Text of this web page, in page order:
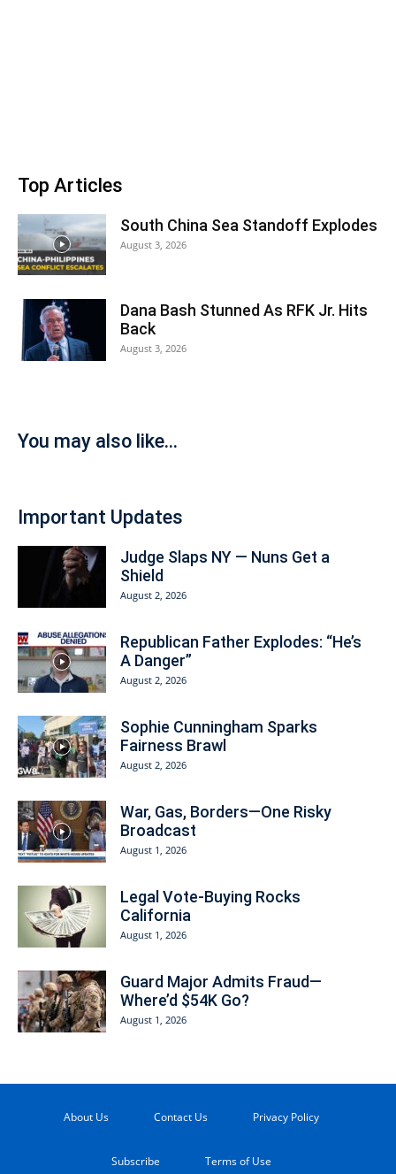
Top Articles
South China Sea Standoff Explodes
August 3, 2026
Dana Bash Stunned As RFK Jr. Hits
Back
August 3, 2026
You may also like...
Important Updates
Judge Slaps NY — Nuns Get a
Shield
August 2, 2026
Republican Father Explodes: “He’s
A Danger”
August 2, 2026
Sophie Cunningham Sparks
Fairness Brawl
August 2, 2026
War, Gas, Borders—One Risky
Broadcast
August 1, 2026
Legal Vote-Buying Rocks
California
August 1, 2026
Guard Major Admits Fraud—
Where’d $54K Go?
August 1, 2026
About Us Contact Us Privacy Policy
Subscribe Terms of Use